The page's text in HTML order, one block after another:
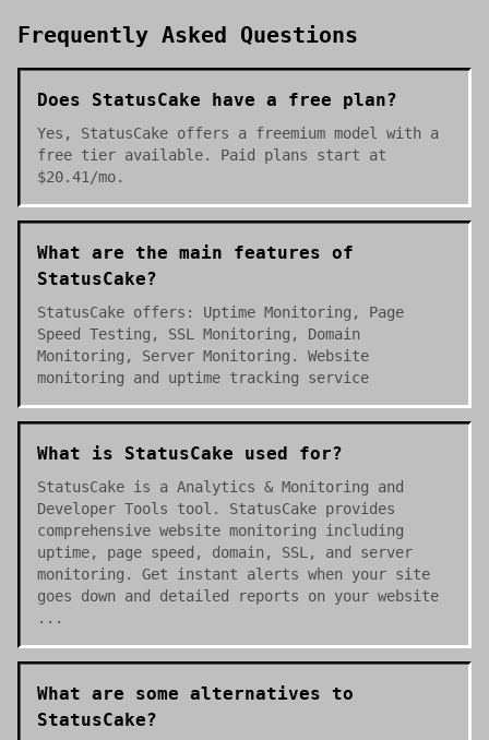
Frequently Asked Questions
Does StatusCake have a free plan?
Yes, StatusCake offers a freemium model with a
free tier available. Paid plans start at
$20.41/mo.
What are the main features of
StatusCake?
StatusCake offers: Uptime Monitoring, Page
Speed Testing, SSL Monitoring, Domain
Monitoring, Server Monitoring. Website
monitoring and uptime tracking service
What is StatusCake used for?
StatusCake is a Analytics & Monitoring and
Developer Tools tool. StatusCake provides
comprehensive website monitoring including
uptime, page speed, domain, SSL, and server
monitoring. Get instant alerts when your site
goes down and detailed reports on your website
...
What are some alternatives to
StatusCake?